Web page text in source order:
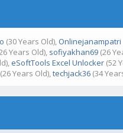
(30 Years Old), Onlinejanampatri
Years Old), sofiyakhan69 (26
eSoftTools Excel Unlocker (52
(26 Years Old),techjack36 (34